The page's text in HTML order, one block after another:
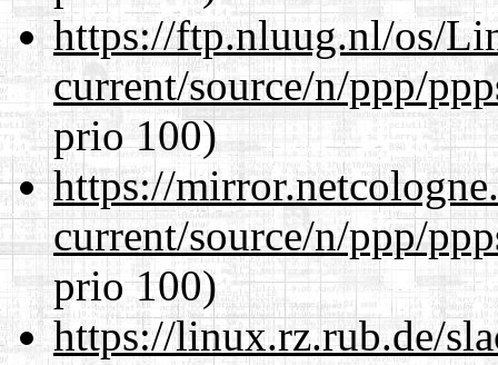
https://ftp.nluug.nl/os/
current/source/n/ppp/
prio 100)
https://
current/source/n/ppp/
prio 100)
https://linux.rz.rub.de/